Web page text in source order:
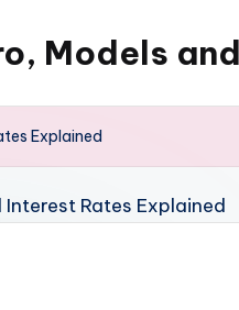
Models
Explained